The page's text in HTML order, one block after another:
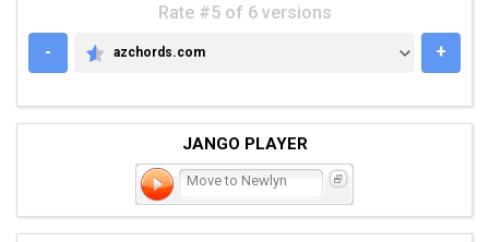
Rate #5 of 6 versions
-
AZCHORDS.COM
azchords.com +
JANGO PLAYER
Move to Newlyn